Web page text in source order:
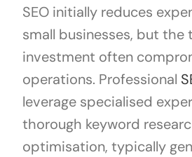
SEO initially reduces
small businesses, but the
investment often
operations. Professional
leverage specialised
thorough keyword
optimisation, typically